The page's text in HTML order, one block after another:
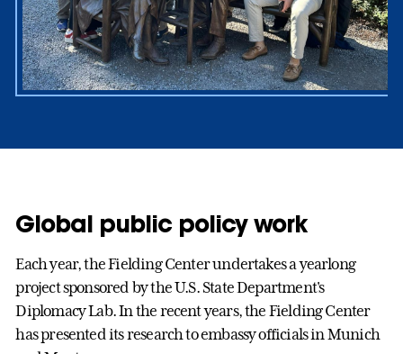
Global public policy work
Each year, the Fielding Center undertakes a yearlong
project sponsored by the U.S. State Department's
Diplomacy Lab. In the recent years, the Fielding Center
has presented its research to embassy officials in Munich